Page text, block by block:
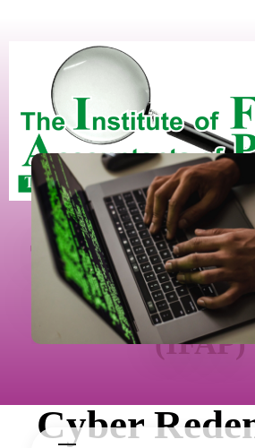
The Institute Of
Accountants Of
(IFAP)
Cyber